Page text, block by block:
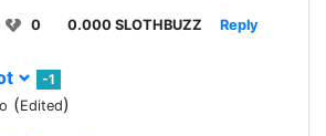
0 0.000 SLOTHBUZZ Reply
-1
(Edited)